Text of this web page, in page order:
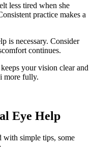
less tired when she
practice makes a
is necessary. Consider
continues.
your vision clear and
more fully.
Eye Help
with simple tips, some